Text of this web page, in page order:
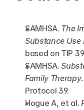
SAMHSA. The
Substance Use
based on TIP
SAMHSA.
Family Therapy.
Protocol 39.
Hogue A, et al.